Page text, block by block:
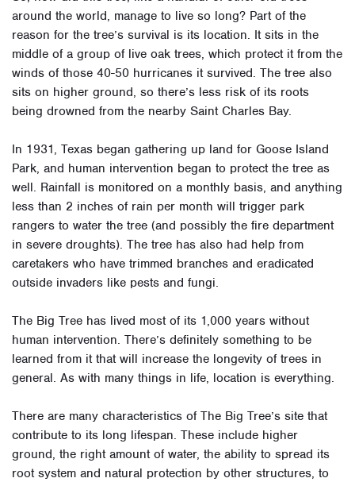
around the world, manage to live so long? Part of the
reason for the tree’s survival is its location. It sits in the
middle of a group of live oak trees, which protect it from the
winds of those 40-50 hurricanes it survived. The tree also
sits on higher ground, so there’s less risk of its roots
being drowned from the nearby Saint Charles Bay.
In 1931, Texas began gathering up land for Goose Island
Park, and human intervention began to protect the tree as
well. Rainfall is monitored on a monthly basis, and anything
less than 2 inches of rain per month will trigger park
rangers to water the tree (and possibly the fire department
in severe droughts). The tree has also had help from
caretakers who have trimmed branches and eradicated
outside invaders like pests and fungi.
The Big Tree has lived most of its 1,000 years without
human intervention. There’s definitely something to be
learned from it that will increase the longevity of trees in
general. As with many things in life, location is everything.
There are many characteristics of The Big Tree’s site that
contribute to its long lifespan. These include higher
ground, the right amount of water, the ability to spread its
root system and natural protection by other structures, to